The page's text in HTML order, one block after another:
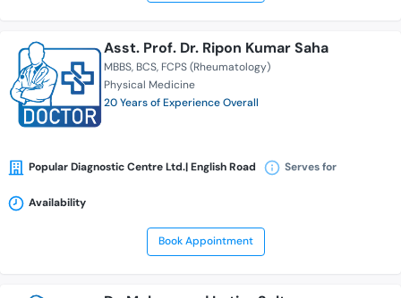
Asst. Prof. Dr. Ripon Kumar Saha
MBBS BCS FCPS (Rheumatology)
Physical Medicine
20 Years of Experience Overall
Popular Diagnostic Centre Ltd.| English Road Serves for
Availability
Book Appointment